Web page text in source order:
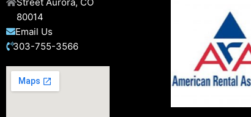
80014
Email Us
303-755-3566